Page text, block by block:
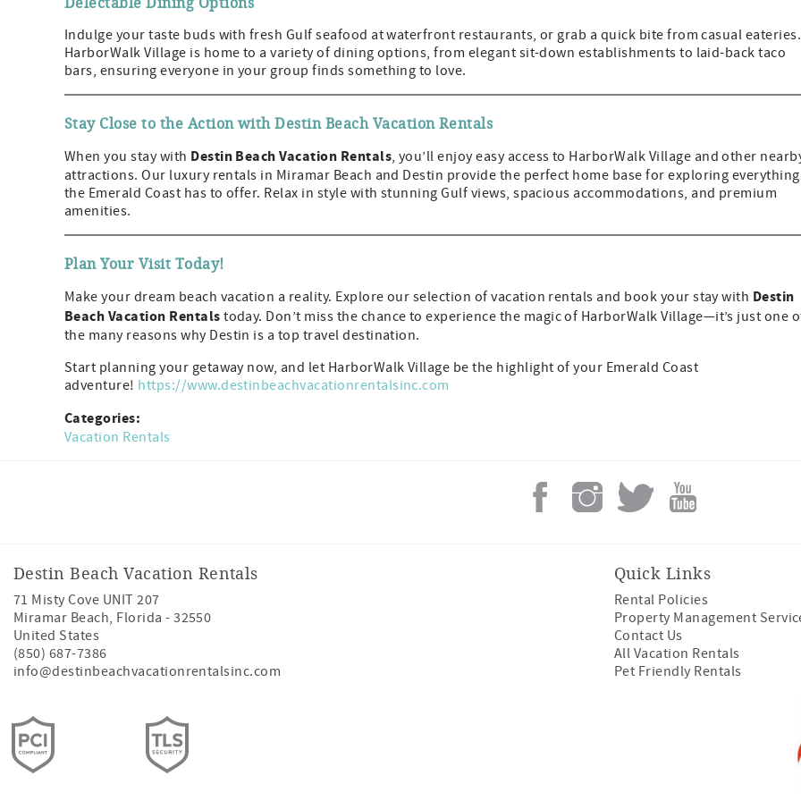
Indulge your taste buds with fresh Gulf seafood at waterfront restaurants, or grab a quick bite from casual eateries.
HarborWalk Village is home to a variety of dining options, from elegant sit-down establishments to laid-back taco
bars, ensuring everyone in your group finds something to love.
Stay Close to the Action with Destin Beach Vacation Rentals
When you stay with Destin Beach Vacation Rentals, you’ll enjoy easy access to HarborWalk Village and other
attractions. Our luxury rentals in Miramar Beach and Destin provide the perfect home base for exploring everything
the Emerald Coast has to offer. Relax in style with stunning Gulf views, spacious accommodations, and premium
amenities.
Plan Your Visit Today!
Make your dream beach vacation a reality. Explore our selection of vacation rentals and book your stay with Destin
Beach Vacation Rentals today. Don’t miss the chance to experience the magic of HarborWalk Village—it’s just one
the many reasons why Destin is a top travel destination.
Start planning your getaway now, and let HarborWalk Village be the highlight of your Emerald Coast
adventure! https://www.destinbeachvacationrentalsinc.com
Categories:
Vacation Rentals
Destin Beach Vacation Rentals
71 Misty Cove UNIT 207
Miramar Beach, Florida -32550
United States
(850) 687-7386
info@destinbeachvacationrentalsinc.com
Quick Links
Rental Policies
Property Management
Contact Us
All Vacation Rentals
Pet Friendly Rentals